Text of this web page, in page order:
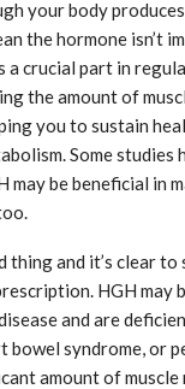
your body
the hormone isn’t
a crucial part in
the amount of
you to sustain
Some studies
may be beneficial in
thing and it’s clear to
HGH may
and are
bowel syndrome, or
amount of muscle